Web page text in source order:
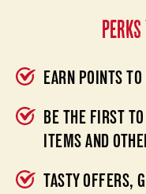
EARN POINTS
BE THE FIRST
ITEMS AND
TASTY OFFERS,